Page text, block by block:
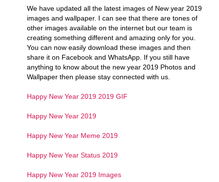
We have updated all the latest images of New year 2019
images and wallpaper. I can see that there are tones of
other images available on the internet but our team is
creating something different and amazing only for you.
You can now easily download these images and then
share it on Facebook and WhatsApp. If you still have
anything to know about the new year 2019 Photos and
Wallpaper then please stay connected with us.
Happy New Year 2019 2019 GIF
Happy New Year 2019
Happy New Year Meme 2019
Happy New Year Status 2019
Happy New Year 2019 Images